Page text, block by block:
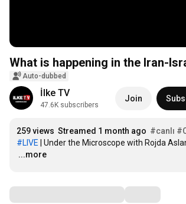
What is happening in the Iran-
Auto-dubbed
İlke TV
47.6K subscribers
Join
259 views Streamed 1 month ago #canlı
#LIVE
…
...more